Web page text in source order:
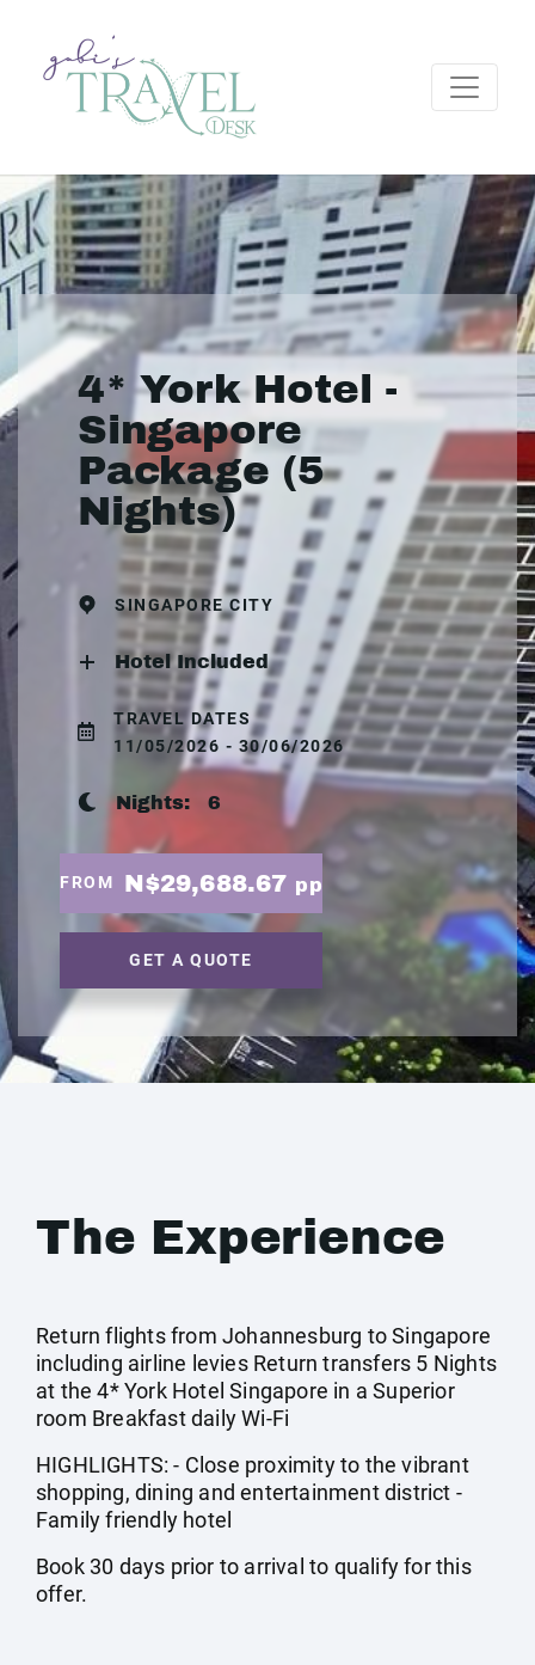
4* York Hotel -
Singapore
Package (5
Nights)
SINGAPORE CITY
Hotel Included
TRAVEL DATES
11/05/2026 - 30/06/2026
Nights: 6
FROM N$29,688.67 pp
GET A QUOTE
The Experience
Return flights from Johannesburg to Singapore
including airline levies Return transfers 5 Nights
at the 4* York Hotel Singapore in a Superior
room Breakfast daily Wi-Fi
HIGHLIGHTS: - Close proximity to the vibrant
shopping, dining and entertainment district -
Family friendly hotel
Book 30 days prior to arrival to qualify for this
offer.